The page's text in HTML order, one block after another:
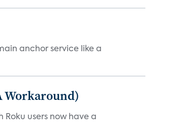
anchor service like a
Workaround)
users now have a